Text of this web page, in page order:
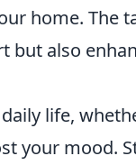
home. The
but also
life,
your mood.